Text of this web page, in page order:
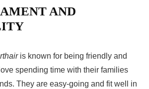
AND
is known for being friendly and
spending time with their families
They are easy-going and fit well in